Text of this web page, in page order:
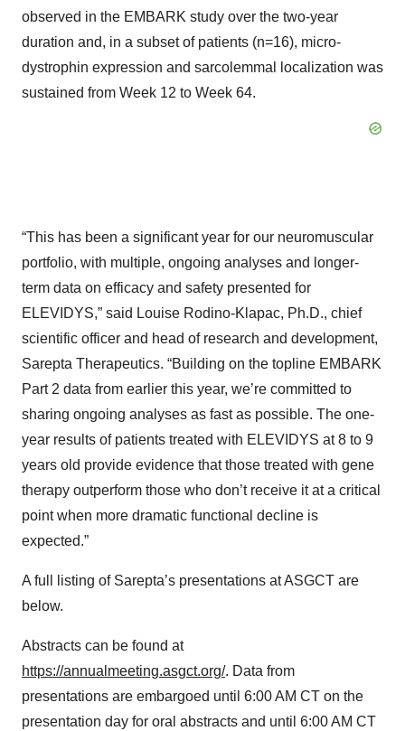
observed in the EMBARK study over the two-year
duration and, in a subset of patients (n=16), micro-
dystrophin expression and sarcolemmal localization was
sustained from Week 12 to Week 64.
“This has been a significant year for our neuromuscular
portfolio, with multiple, ongoing analyses and longer-
term data on efficacy and safety presented for
ELEVIDYS,” said Louise Rodino-Klapac, Ph.D., chief
scientific officer and head of research and development,
Sarepta Therapeutics. “Building on the topline EMBARK
Part 2 data from earlier this year, we’re committed to
sharing ongoing analyses as fast as possible. The one-
year results of patients treated with ELEVIDYS at 8 to 9
years old provide evidence that those treated with gene
therapy outperform those who don’t receive it at a critical
point when more dramatic functional decline is
expected.”
A full listing of Sarepta’s presentations at ASGCT are
below.
Abstracts can be found at
https://annualmeeting.asgct.org/. Data from
presentations are embargoed until 6:00 AM CT on the
presentation day for oral abstracts and until 6:00 AM CT